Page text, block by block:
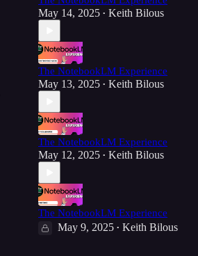
May 14, 2025 • Keith Bilous
The NotebookLM Experience
May 13, 2025 • Keith Bilous
The NotebookLM Experience
May 12, 2025 • Keith Bilous
The NotebookLM Experience
May 9, 2025 • Keith Bilous